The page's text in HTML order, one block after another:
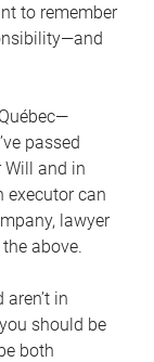
to remember
passed
Will and in
executor can
lawyer
above.
in
should be
both